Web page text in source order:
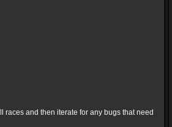
and then iterate for any bugs that need